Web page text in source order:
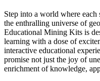
Step into a world where each
the enthralling universe of
Educational Mining Kits is
learning with a dose of
interactive educational
promise not just the joy of
enrichment of knowledge,